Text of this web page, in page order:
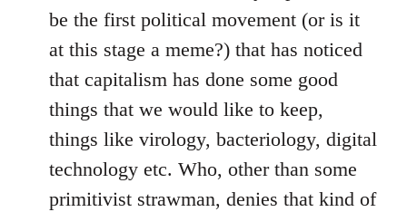
be the first political movement (or is it
at this stage a meme?) that has noticed
that capitalism has done some good
things that we would like to keep,
things like virology, bacteriology, digital
technology etc. Who, other than some
primitivist strawman, denies that kind of